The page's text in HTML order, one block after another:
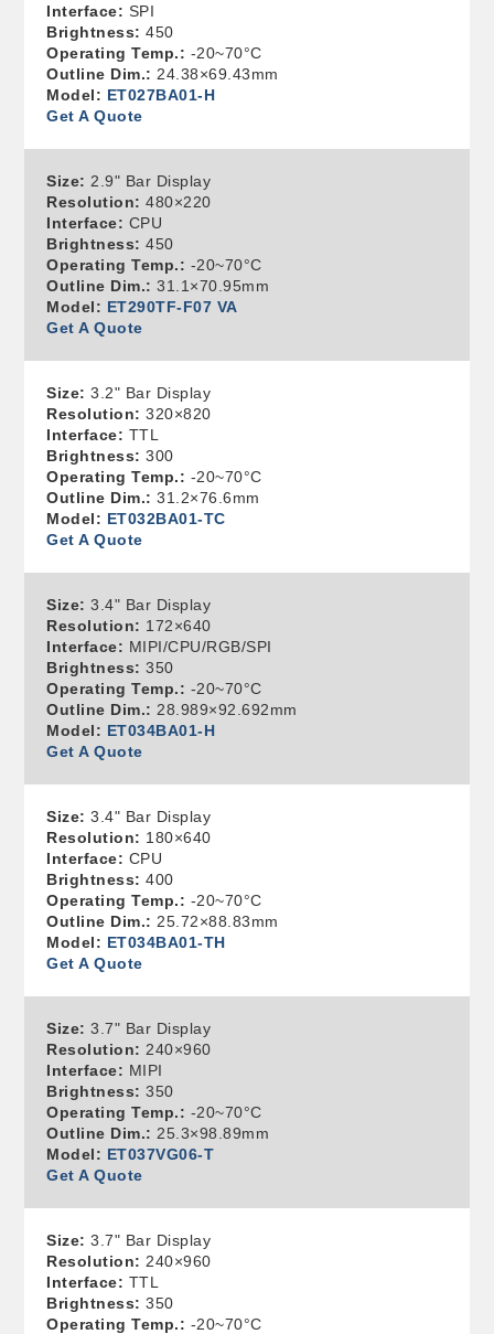
Interface: SPI
Brightness: 450
Operating Temp.: -20~70°C
Outline Dim.: 24.38×69.43mm
Model: ET027BA01-H
Get A Quote
Size: 2.9" Bar Display
Resolution: 480×220
Interface: CPU
Brightness: 450
Operating Temp.: -20~70°C
Outline Dim.: 31.1×70.95mm
Model: ET290TF-F07 VA
Get A Quote
Size: 3.2" Bar Display
Resolution: 320×820
Interface: TTL
Brightness: 300
Operating Temp.: -20~70°C
Outline Dim.: 31.2×76.6mm
Model: ET032BA01-TC
Get A Quote
Size: 3.4" Bar Display
Resolution: 172×640
Interface: MIPI/CPU/RGB/SPI
Brightness: 350
Operating Temp.: -20~70°C
Outline Dim.: 28.989×92.692mm
Model: ET034BA01-H
Get A Quote
Size: 3.4" Bar Display
Resolution: 180×640
Interface: CPU
Brightness: 400
Operating Temp.: -20~70°C
Outline Dim.: 25.72×88.83mm
Model: ET034BA01-TH
Get A Quote
Size: 3.7" Bar Display
Resolution: 240×960
Interface: MIPI
Brightness: 350
Operating Temp.: -20~70°C
Outline Dim.: 25.3×98.89mm
Model: ET037VG06-T
Get A Quote
Size: 3.7" Bar Display
Resolution: 240×960
Interface: TTL
Brightness: 350
Operating Temp.: -20~70°C